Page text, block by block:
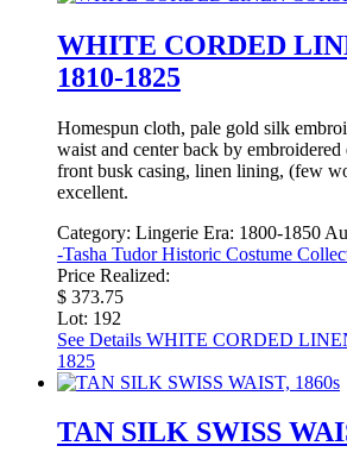
WHITE CORDED
1810-1825
Homespun cloth, pale gold silk
waist and center back by embroidered
front busk casing, linen lining, (few
excellent.
Category: Lingerie Era: 1800-1850
-Tasha Tudor Historic Costume
Price Realized:
$ 373.75
Lot: 192
See Details WHITE CORDED
1825
TAN SILK SWISS